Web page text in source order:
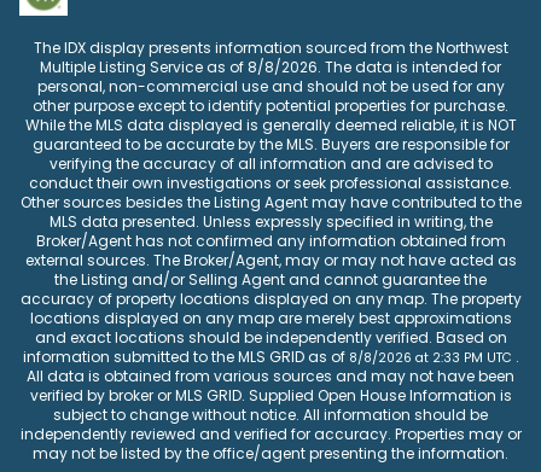
The IDX display presents information sourced from theNorthwest
Multiple Listing Serviceas of 8/8/2026. The data is intended for
personal, non-commercial use and should not be used for any
other purpose except to identify potential properties for purchase.
While the MLS data displayed is generally deemed reliable, it is NOT
guaranteed to be accurate by the MLS. Buyers are responsible for
verifying the accuracy of all information and are advised to
conduct their own investigations or seek professional assistance.
Other sources besides the Listing Agent may have contributed to the
MLS data presented. Unless expressly specified in writing, the
Broker/Agent has not confirmed any information obtained from
external sources. The Broker/Agent, may or may not have acted as
the Listing and/or Selling Agent and cannot guarantee the
accuracy of property locations displayed on any map. The property
locations displayed on any map are merely best approximations
and exact locations should be independently verified. Based on
information submitted to the MLS GRID as of 8/8/2026 at 2:33 PM UTC .
All data is obtained from various sources and may not have been
verified by broker or MLS GRID. Supplied Open House Information is
subject to change without notice. All information should be
independently reviewed and verified for accuracy. Properties may or
may not be listed by the office/agent presenting the information.